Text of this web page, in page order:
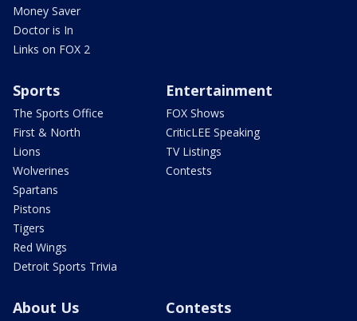
Money Saver
Doctor is In
Links on FOX 2
Sports
The Sports Office
First & North
Lions
Wolverines
Spartans
Pistons
Tigers
Red Wings
Detroit Sports Trivia
Entertainment
FOX Shows
CriticLEE Speaking
TV Listings
Contests
About Us Contests